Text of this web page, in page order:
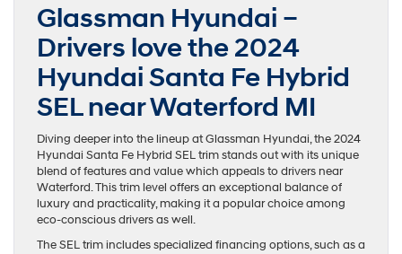
Glassman Hyundai –
Drivers love the 2024
Hyundai Santa Fe Hybrid
SEL near Waterford MI
Diving deeper into the lineup at Glassman Hyundai, the 2024
Hyundai Santa Fe Hybrid SEL trim stands out with its unique
blend of features and value which appeals to drivers near
Waterford. This trim level offers an exceptional balance of
luxury and practicality, making it a popular choice among
eco-conscious drivers as well.
The SEL trim includes specialized financing options, such as a